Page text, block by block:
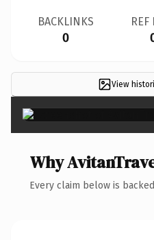
BACKLINKS
0
REF
View
Why
Every claim below is